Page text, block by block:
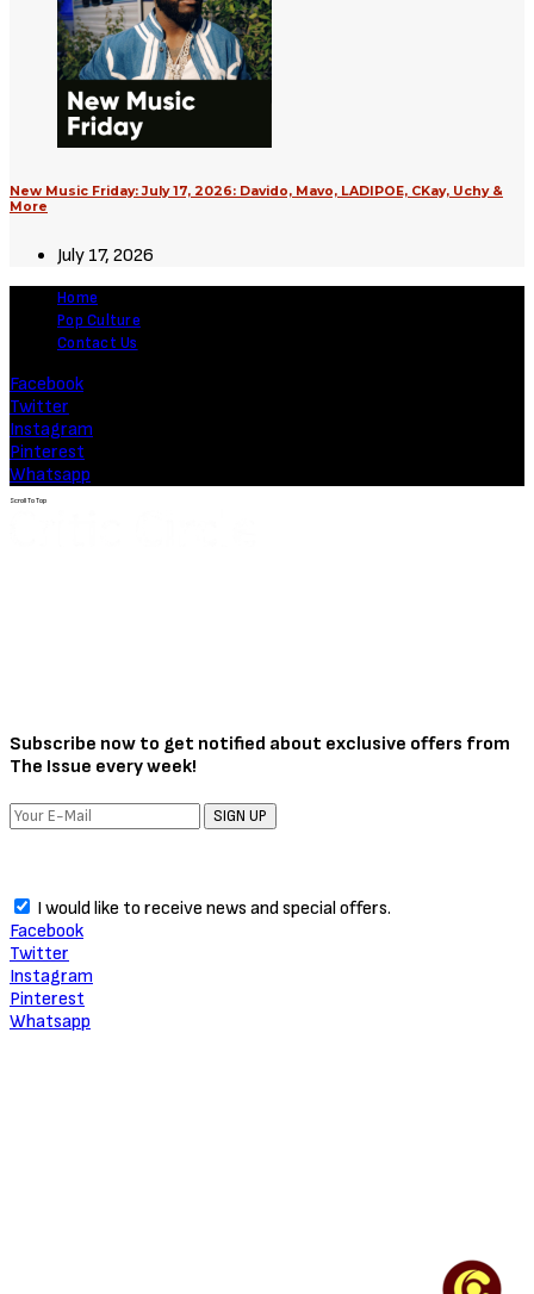
New Music Friday: July 17, 2026: Davido, Mavo, LADIPOE, CKay, Uchy &
More
July 17, 2026
Home
Pop Culture
Contact Us
Facebook
Twitter
Instagram
Pinterest
Whatsapp
Scroll To Top
Subscribe now to get notified about exclusive offers from
The Issue every week!
SIGN UP
I would like to receive news and special offers.
Facebook
Twitter
Instagram
Pinterest
Whatsapp